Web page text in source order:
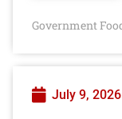
Government
July 9, 2026